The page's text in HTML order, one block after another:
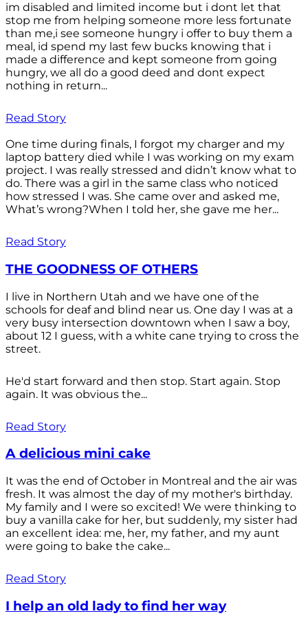
im disabled and limited income but i dont let that
stop me from helping someone more less fortunate
than me,i see someone hungry i offer to buy them a
meal, id spend my last few bucks knowing that i
made a difference and kept someone from going
hungry, we all do a good deed and dont expect
nothing in return...
Read Story
One time during finals, I forgot my charger and my
laptop battery died while I was working on my exam
project. I was really stressed and didn’t know what to
do. There was a girl in the same class who noticed
how stressed I was. She came over and asked me,
What’s wrong?When I told her, she gave me her...
Read Story
THE GOODNESS OF OTHERS
I live in Northern Utah and we have one of the
schools for deaf and blind near us. One day I was at a
very busy intersection downtown when I saw a boy,
about 12 I guess, with a white cane trying to cross the
street.
He'd start forward and then stop. Start again. Stop
again. It was obvious the...
Read Story
A delicious mini cake
It was the end of October in Montreal and the air was
fresh. It was almost the day of my mother's birthday.
My family and I were so excited! We were thinking to
buy a vanilla cake for her, but suddenly, my sister had
an excellent idea: me, her, my father, and my aunt
were going to bake the cake...
Read Story
I help an old lady to find her way